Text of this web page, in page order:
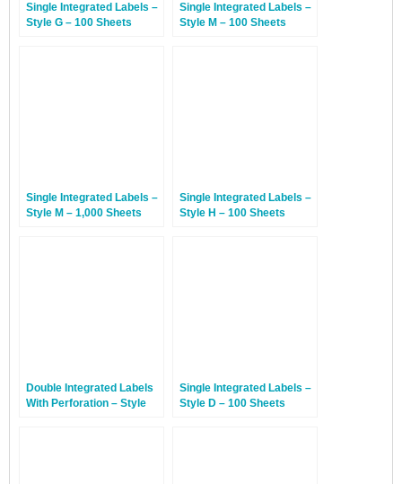
Single Integrated Labels –
Style G – 100 Sheets
Single Integrated Labels –
Style M – 100 Sheets
Single Integrated Labels –
Style M – 1,000 Sheets
Single Integrated Labels –
Style H – 100 Sheets
Double Integrated Labels
With Perforation – Style
Single Integrated Labels –
Style D – 100 Sheets